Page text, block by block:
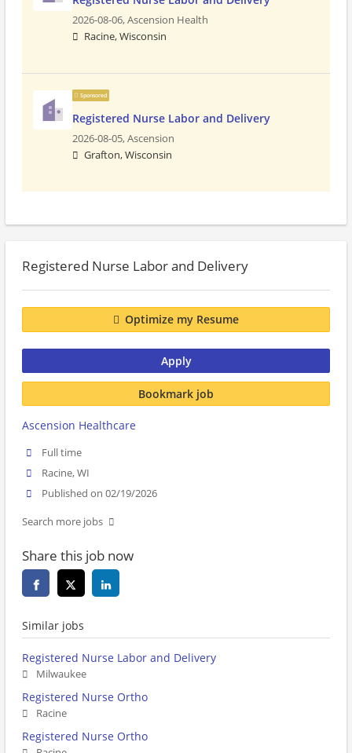
2026-08-06,Ascension Health
Racine, Wisconsin
Sponsored
Registered Nurse Labor and Delivery
2026-08-05,Ascension
Grafton, Wisconsin
Registered Nurse Labor and Delivery
Optimize my Resume
Apply
Bookmark job
Ascension Healthcare
Full time
Racine, WI
Published on 02/19/2026
Search more jobs
Share this job now
Similar jobs
Registered Nurse Labor and Delivery
Milwaukee
Registered Nurse Ortho
Racine
Registered Nurse Ortho